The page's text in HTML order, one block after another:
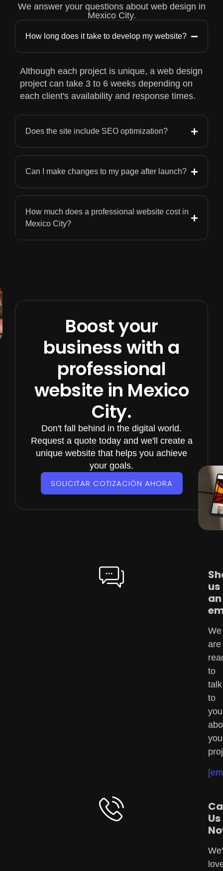
We answer your questions about web design in
Mexico City.
How long does it take to develop my website?
Although each project is unique, a web design
project can take 3 to 6 weeks depending on
each client's availability and response times.
Does the site include SEO optimization?
Can I make changes to my page after launch?
How much does a professional website cost in
Mexico City?
Boost your
business with a
professional
website in Mexico
City.
Don't fall behind in the digital world.
Request a quote today and we'll create a
unique website that helps you achieve
your goals.
SOLICITAR COTIZACIÓN AHORA
us
an
We
are
to
talk
to
you
Us